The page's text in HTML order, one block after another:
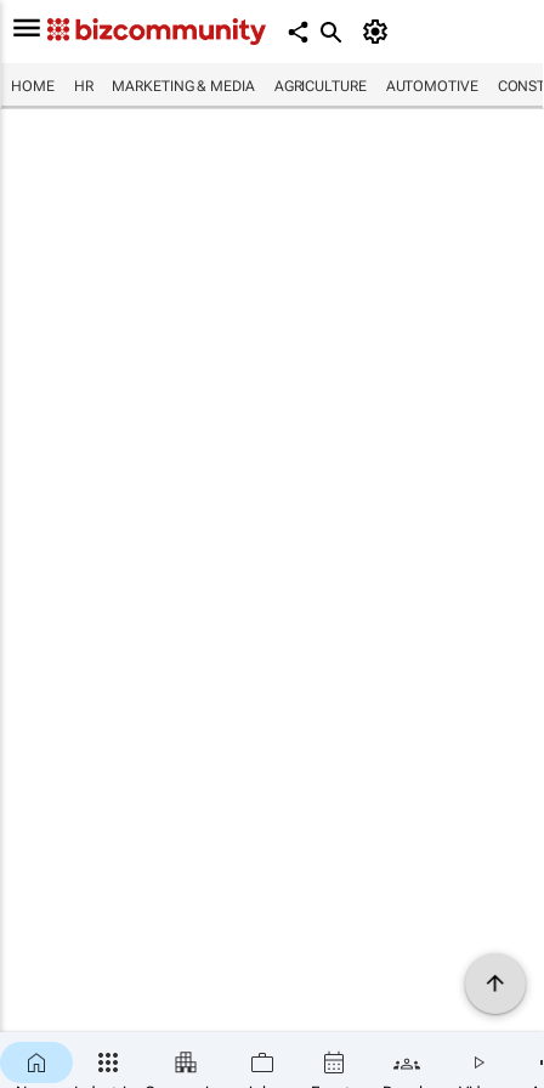
HOME HR MARKETING & MEDIA AGRICULTURE AUTOMOTIVE